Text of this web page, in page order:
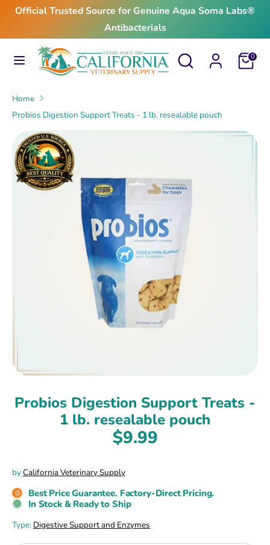
Skip
content
Official Trusted Source for Genuine Aqua Soma Labs®
Antibacterials
Search
Search
our
Cart0
SearchSearch
our
Home
Probios Digestion Support Treats - 1 lb. resealable pouch
Probios Digestion Support Treats -
1 lb. resealable pouch
$9.99
byCalifornia Veterinary Supply
Best Price Guarantee. Factory-Direct Pricing.
In Stock & Ready to Ship
Type: Digestive Support and Enzymes